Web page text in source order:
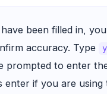
been filled in,
accuracy. Type
y
prompted to enter
enter if you are using